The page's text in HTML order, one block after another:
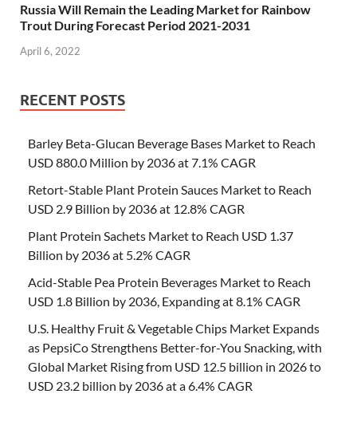
Russia Will Remain the Leading Market for Rainbow
Trout During Forecast Period 2021-2031
April 6, 2022
RECENT POSTS
Barley Beta-Glucan Beverage Bases Market to Reach
USD 880.0 Million by 2036 at 7.1% CAGR
Retort-Stable Plant Protein Sauces Market to Reach
USD 2.9 Billion by 2036 at 12.8% CAGR
Plant Protein Sachets Market to Reach USD 1.37
Billion by 2036 at 5.2% CAGR
Acid-Stable Pea Protein Beverages Market to Reach
USD 1.8 Billion by 2036, Expanding at 8.1% CAGR
U.S. Healthy Fruit & Vegetable Chips Market Expands
as PepsiCo Strengthens Better-for-You Snacking, with
Global Market Rising from USD 12.5 billion in 2026 to
USD 23.2 billion by 2036 at a 6.4% CAGR